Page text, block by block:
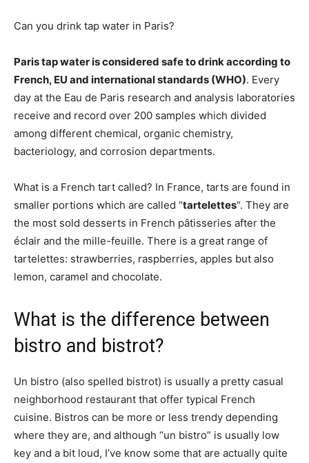
Can you drink tap water in Paris?
Paris tap water is considered safe to drink according to
French, EU and international standards (WHO). Every
day at the Eau de Paris research and analysis laboratories
receive and record over 200 samples which divided
among different chemical, organic chemistry,
bacteriology, and corrosion departments.
What is a French tart called? In France, tarts are found in
smaller portions which are called “tartelettes“. They are
the most sold desserts in French pâtisseries after the
éclair and the mille-feuille. There is a great range of
tartelettes: strawberries, raspberries, apples but also
lemon, caramel and chocolate.
What is the difference between
bistro and bistrot?
Un bistro (also spelled bistrot) is usually a pretty casual
neighborhood restaurant that offer typical French
cuisine. Bistros can be more or less trendy depending
where they are, and although “un bistro” is usually low
key and a bit loud, I’ve know some that are actually quite